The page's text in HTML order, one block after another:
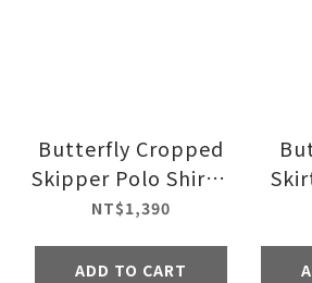
Butterfly Cropped
Skipper Polo Shirt -
White
NT$1,390
ADD TO CART